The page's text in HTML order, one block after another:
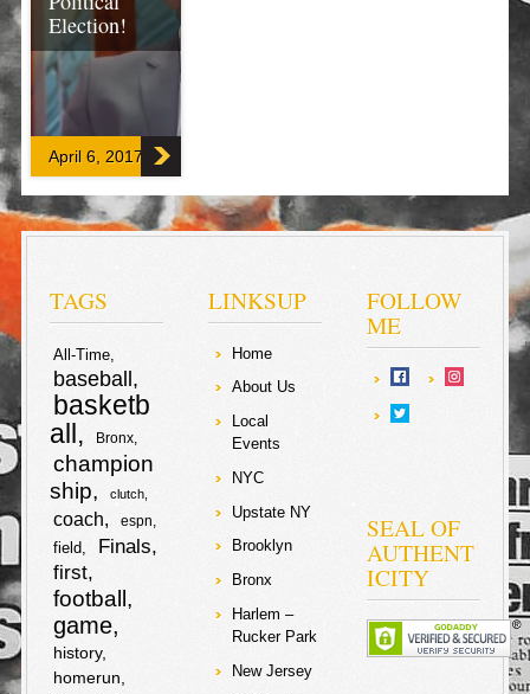
Election!
Same as where
sound mind
Republican
candidate John
Kasich should
have won the
elections (in an
ordinary world)
in the US, m
Vucic breezed
by ombudsman
Sasa Jankovic!
F
c
e
o
o
S
h
a
e
April 6, 2017
TAGS
All-Time
baseball
basketb
all
Bronx
champion
ship
clutch
coach espn
field Finals
first
football
game
history
homerun
LINKSUP
Home
About Us
Local
Events
NYC
Upstate NY
Brooklyn
Bronx
Harlem –
Rucker Park
New Jersey
FOLLOW
ME
SEAL OF
AUTHENT
ICITY